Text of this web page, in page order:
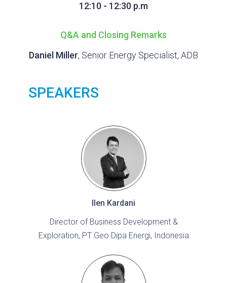
12:10 - 12:30 p.m
Q&A and Closing Remarks
Daniel Miller, Senior Energy Specialist, ADB
SPEAKERS
Ilen Kardani
Director of Business Development &
Exploration, PT Geo Dipa Energi, Indonesia